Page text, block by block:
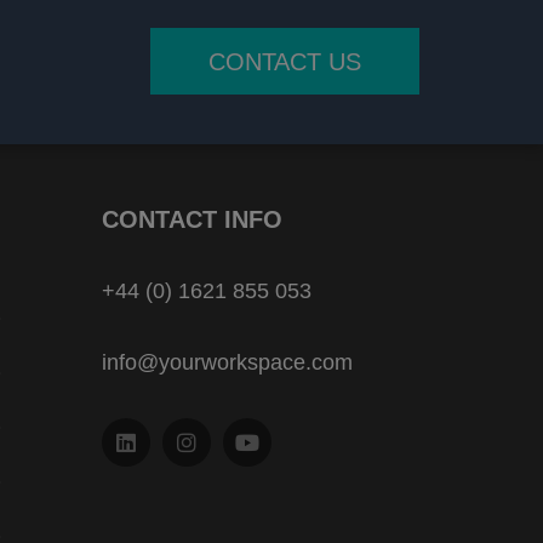
CONTACT US
CONTACT INFO
+44 (0) 1621 855 053
info@yourworkspace.com